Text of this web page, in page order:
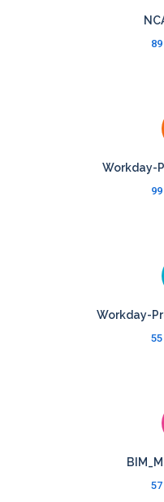
Workday-
Workday-